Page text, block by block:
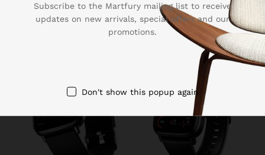
Bluetooth Calling,
Emergency SOS, QR Tray,
Sports Modes, IP67
Waterproof, SpO2 Monitor
Smart Watch for Man &
Woman – Gold
Subscribe to the Martfury mailing list to receive
updates on new arrivals, special offers and our
promotions.
Don't show this popup again